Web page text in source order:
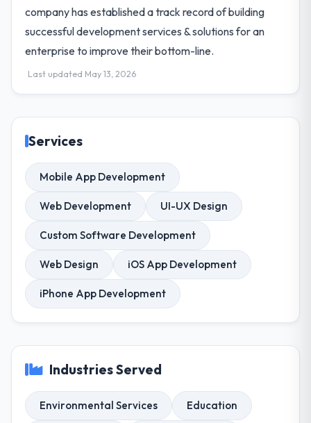
company has established a track record of building
successful development services & solutions for an
enterprise to improve their bottom-line.
Last updated May 13, 2026
Services
Mobile App Development
Web Development UI-UX Design
Custom Software Development
Web Design iOS App Development
iPhone App Development
Industries Served
Environmental Services Education